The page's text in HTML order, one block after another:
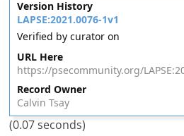
Version History
LAPSE:2021.0076-1v1
Verified by curator on
URL Here
https://psecommunity.org/
Record Owner
Calvin Tsay
(0.07 seconds)